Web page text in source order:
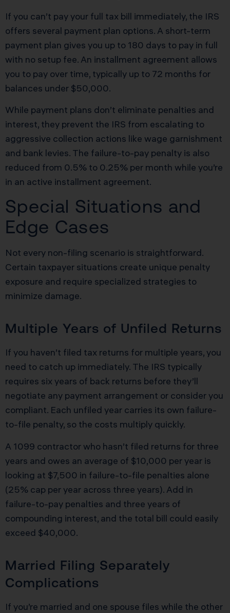
If you can’t pay your full tax bill immediately, the IRS
offers several payment plan options. A short-term
payment plan gives you up to 180 days to pay in full
with no setup fee. An installment agreement allows
you to pay over time, typically up to 72 months for
balances under $50,000.
While payment plans don’t eliminate penalties and
interest, they prevent the IRS from escalating to
aggressive collection actions like wage garnishment
and bank levies. The failure-to-pay penalty is also
reduced from 0.5% to 0.25% per month while you’re
in an active installment agreement.
Special Situations and
Edge Cases
Not every non-filing scenario is straightforward.
Certain taxpayer situations create unique penalty
exposure and require specialized strategies to
minimize damage.
Multiple Years of Unfiled Returns
If you haven’t filed tax returns for multiple years, you
need to catch up immediately. The IRS typically
requires six years of back returns before they’ll
negotiate any payment arrangement or consider you
compliant. Each unfiled year carries its own failure-
to-file penalty, so the costs multiply quickly.
A 1099 contractor who hasn’t filed returns for three
years and owes an average of $10,000 per year is
looking at $7,500 in failure-to-file penalties alone
(25% cap per year across three years). Add in
failure-to-pay penalties and three years of
compounding interest, and the total bill could easily
exceed $40,000.
Married Filing Separately
Complications
If you’re married and one spouse files while the other